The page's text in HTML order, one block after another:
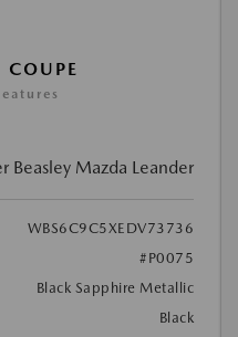
Beasley Mazda Leander
WBS6C9C5XEDV73736
#P0075
Black Sapphire Metallic
Black